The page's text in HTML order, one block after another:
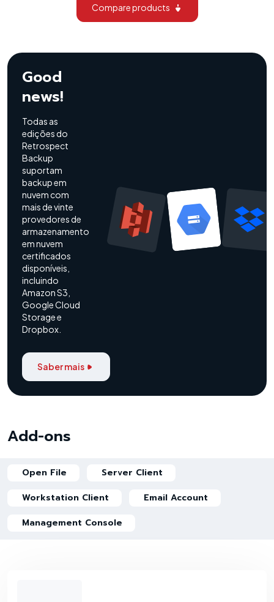
Compare products
Good
news!
Todas as
edições do
Retrospect
Backup
suportam
backup em
nuvem com
mais de vinte
provedores de
armazenamento
em nuvem
certificados
disponíveis,
incluindo
Amazon S3,
Google Cloud
Storage e
Dropbox.
Saber mais
Add-ons
Open File
Server Client
Workstation Client
Email Account
Management Console